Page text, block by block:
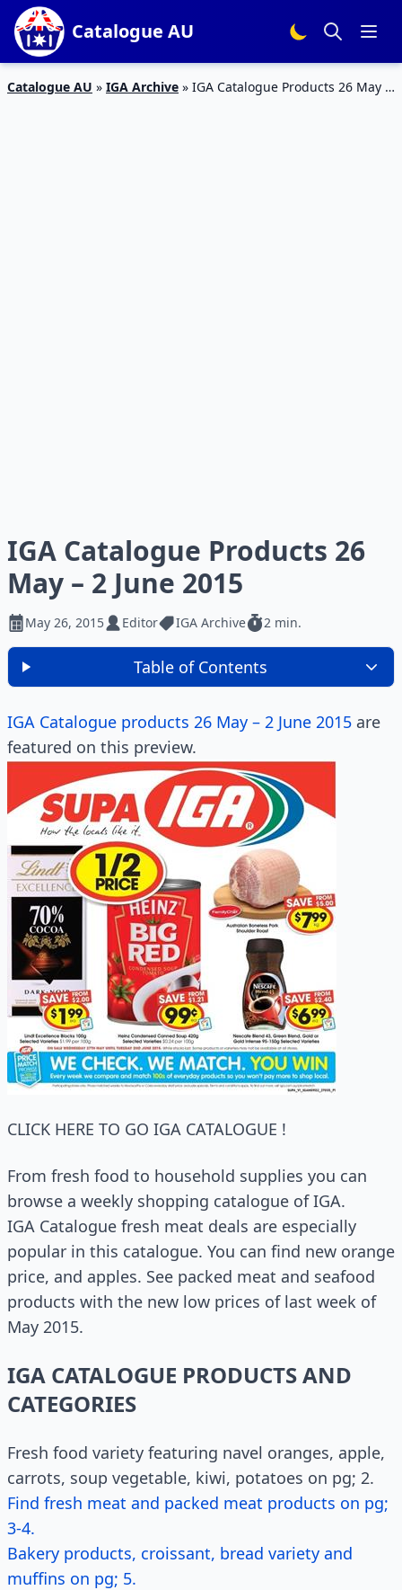
Catalogue AU
Catalogue AU » IGA Archive » IGA Catalogue Products 26 May –
IGA Catalogue Products 26
May – 2 June 2015
May 26, 2015 Editor IGA Archive 2 min.
Table of Contents
IGA Catalogue products 26 May – 2 June 2015 are
featured on this preview.
CLICK HERE TO GO IGA CATALOGUE !
From fresh food to household supplies you can
browse a weekly shopping catalogue of IGA.
IGA Catalogue fresh meat deals are especially
popular in this catalogue. You can find new orange
price, and apples. See packed meat and seafood
products with the new low prices of last week of
May 2015.
IGA CATALOGUE PRODUCTS AND
CATEGORIES
Fresh food variety featuring navel oranges, apple,
carrots, soup vegetable, kiwi, potatoes on pg; 2.
Find fresh meat and packed meat products on pg;
3-4.
Bakery products, croissant, bread variety and
muffins on pg; 5.